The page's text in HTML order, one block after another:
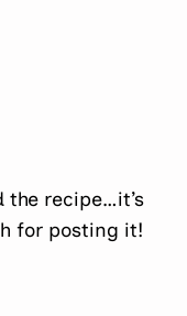
recipe…it’s
for posting it!